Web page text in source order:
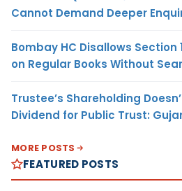
Cannot Demand Deeper
Bombay HC Disallows Section
on Regular Books Without
Trustee’s Shareholding
Dividend for Public Trust:
MORE POSTS
FEATURED POSTS